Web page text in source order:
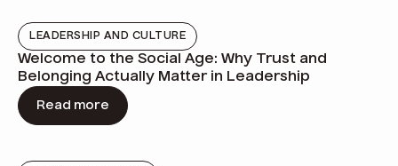
LEADERSHIP AND CULTURE
Welcome to the Social Age: Why Trust and
Belonging Actually Matter in Leadership
Read more